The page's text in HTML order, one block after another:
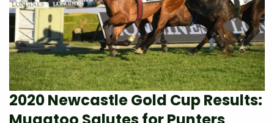
2020 Newcastle Gold Cup Results: